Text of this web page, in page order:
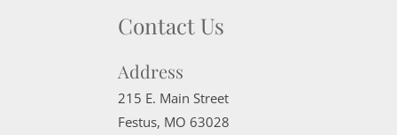
Contact Us
Address
215 E. Main Street
Festus, MO 63028